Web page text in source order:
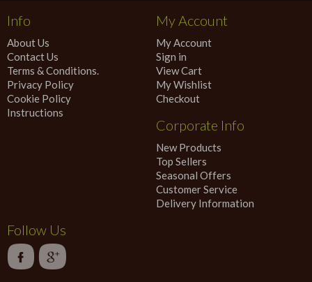
Info
About Us
Contact Us
Terms & Conditions.
Privacy Policy
Cookie Policy
Instructions
My Account
My Account
Sign in
View Cart
My Wishlist
Checkout
Corporate Info
New Products
Top Sellers
Seasonal Offers
Customer Service
Delivery Information
Follow Us